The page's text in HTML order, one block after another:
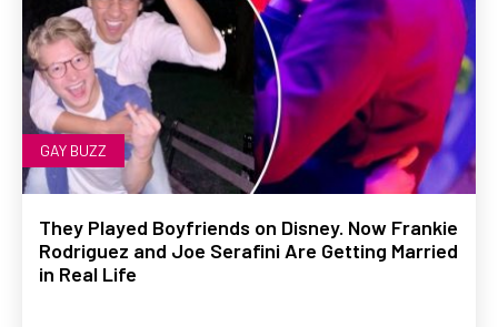
GAY BUZZ
They Played Boyfriends on Disney. Now Frankie
Rodriguez and Joe Serafini Are Getting Married
in Real Life